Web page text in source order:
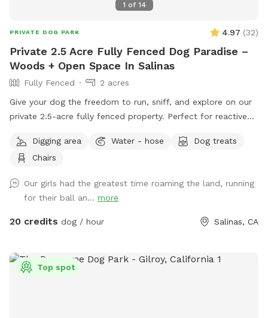
1 of 14
PRIVATE DOG PARK 4.97 (32)
Private 2.5 Acre Fully Fenced Dog Paradise –
Woods + Open Space In Salinas
Fully Fenced
2 acres
Give your dog the freedom to run, sniff, and explore on our
private 2.5-acre fully fenced property. Perfect for reactive
space includes a mix of shaded wooded areas and open
ground for running, offering tons of enrichment and variety.
of room to run ✔ Easy parking access ✔ Ideal for reactive or
shy dogs We keep the space natural, so dogs can enjoy a
real outdoor adventure—sniffing, exploring, and burning
Digging area Water - hose
Dog treats
Chairs
Our girls had the greatest time roaming the land, running
for their ball an... more
20 credits dog / hour Salinas, CA
Top spot